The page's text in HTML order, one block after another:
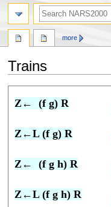
Trains
Z←  (f g) R
Z←L (f g) R
Z←  (f g h) R
Z←L (f g h) R
more
search